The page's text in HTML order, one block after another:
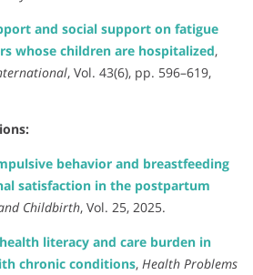
and social support on fatigue
whose children are hospitalized,
, Vol. 43(6), pp. 596–619,
behavior and breastfeeding
satisfaction in the postpartum
Childbirth, Vol. 25, 2025.
literacy and care burden in
chronic conditions, Health Problems